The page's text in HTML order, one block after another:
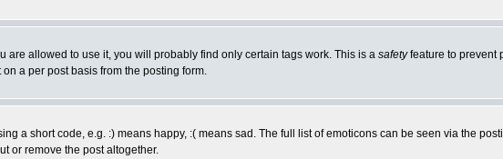
allowed to use it, you will probably find only certain tags work. This is a safetyfeature to prevent
a per post basis from the posting form.
a short code, e.g. :) means happy, :( means sad. The full list of emoticons can be seen via the
or remove the post altogether.